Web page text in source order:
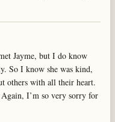
Jayme, but I do know
So I know she was kind,
others with all their heart.
I’m so very sorry for